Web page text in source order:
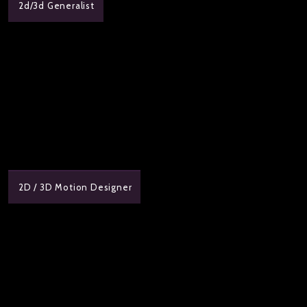
2d/3d Generalist
2D / 3D Motion Designer